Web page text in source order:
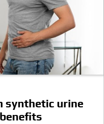
synthetic urine